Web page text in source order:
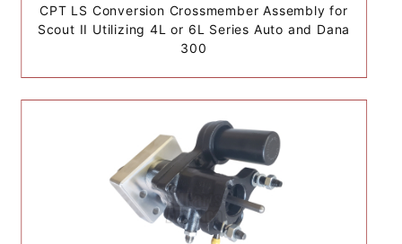
CPT LS Conversion Crossmember Assembly for
Scout II Utilizing 4L or 6L Series Auto and Dana
300